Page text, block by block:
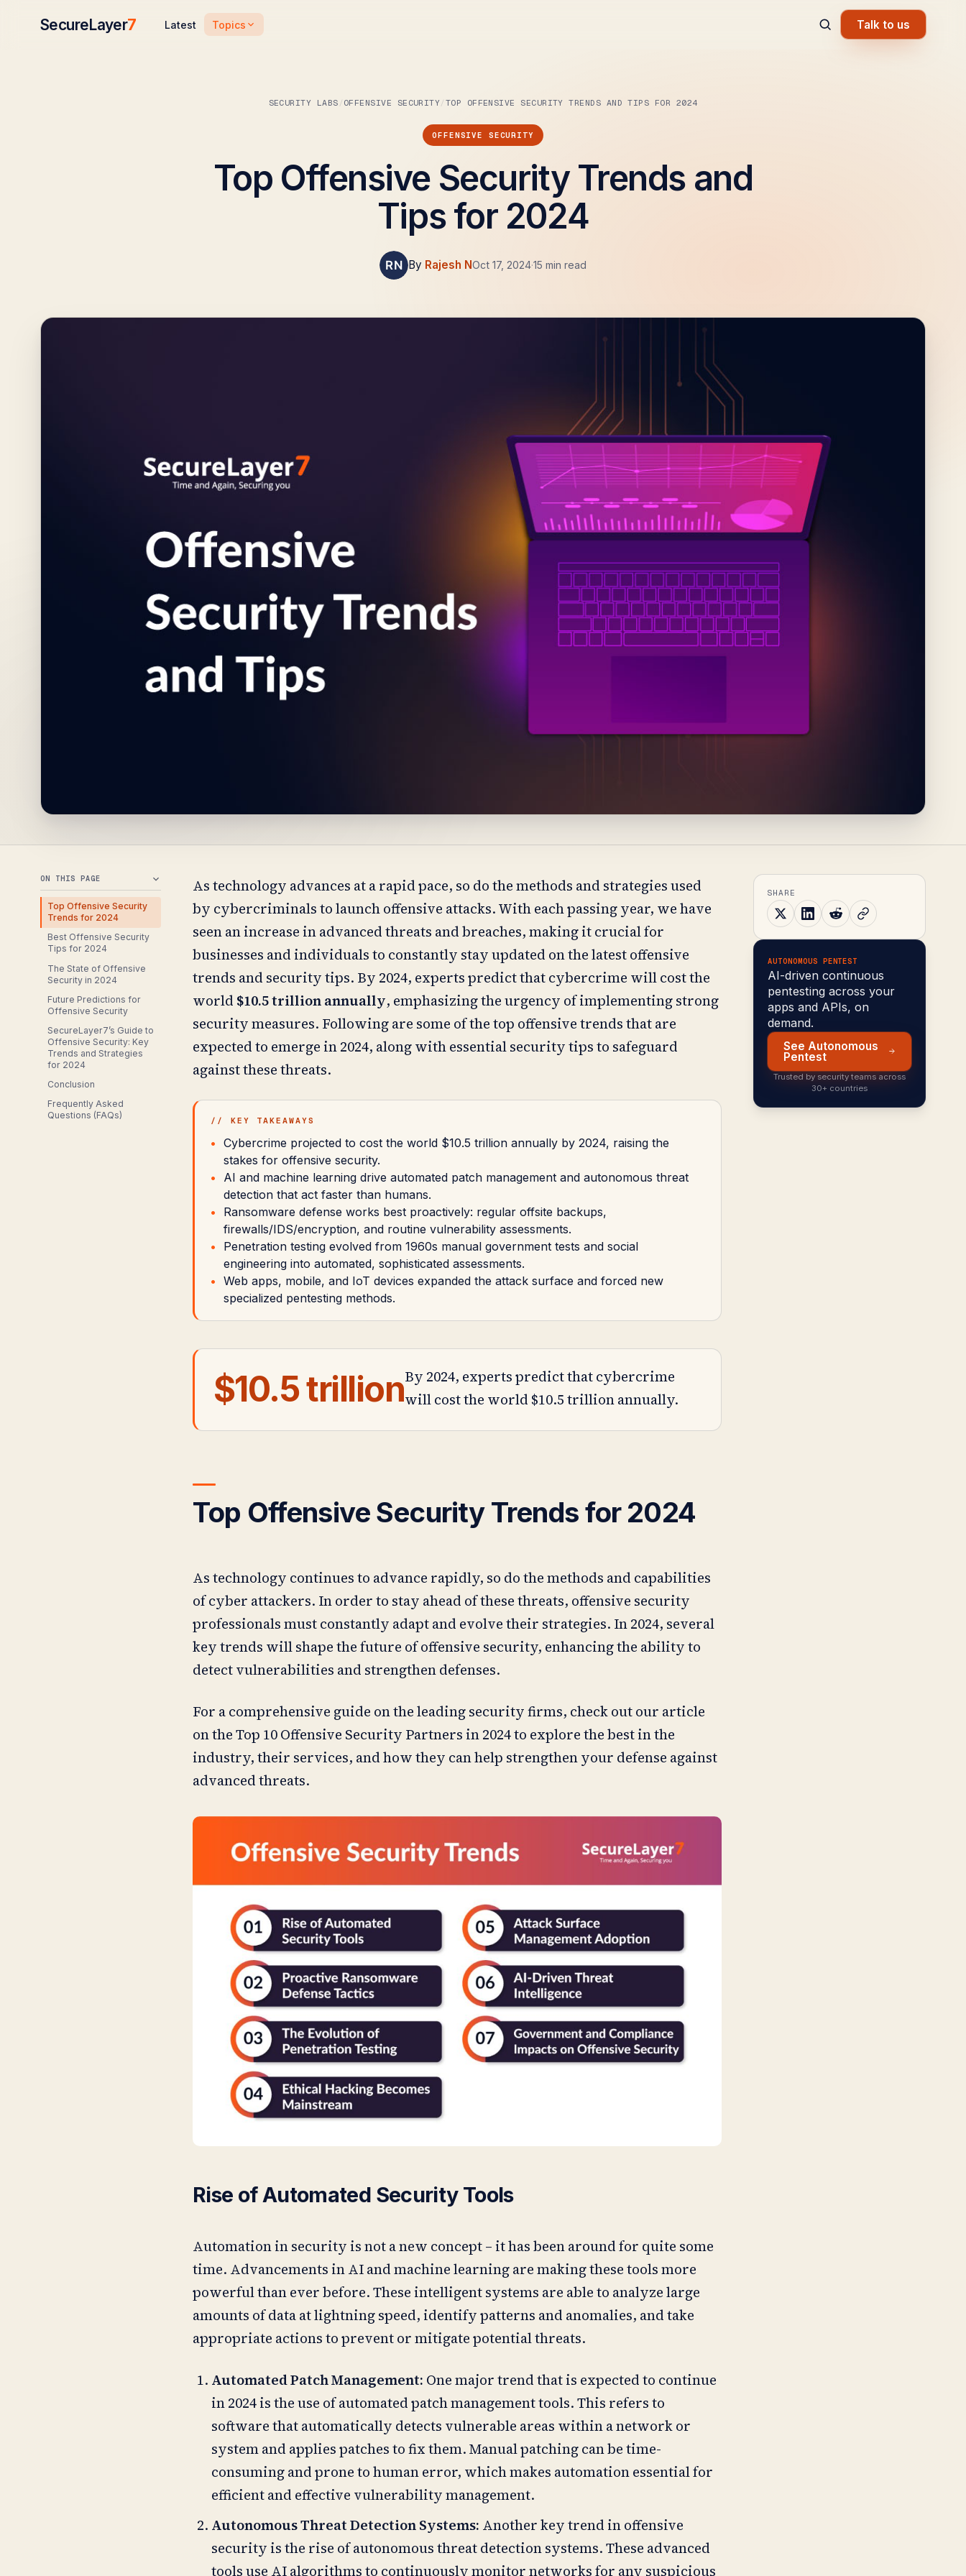
SecureLayer7 Latest Topics Talk to us
SECURITY LABS OFFENSIVE SECURITY TOP OFFENSIVE SECURITY TRENDS AND TIPS FOR 2024
OFFENSIVE SECURITY
Top Offensive Security Trends and
Tips for 2024
By Rajesh NOct 17, 2024·15 min read
ON THIS PAGE
Top Offensive Security
Trends for 2024
Best Offensive Security
Tips for 2024
The State of Offensive
Security in 2024
Future Predictions for
Offensive Security
SecureLayer7’s Guide to
Offensive Security: Key
Trends and Strategies
for 2024
Conclusion
Frequently Asked
Questions (FAQs)
As technology advances at a rapid pace, so do the methods and strategies used
by cybercriminals to launch offensive attacks. With each passing year, we have
seen an increase in advanced threats and breaches, making it crucial for
businesses and individuals to constantly stay updated on the latest offensive
trends and security tips. By 2024, experts predict that cybercrime will cost the
world $10.5 trillion annually, emphasizing the urgency of implementing strong
security measures. Following are some of the top offensive trends that are
expected to emerge in 2024, along with essential security tips to safeguard
against these threats.
// KEY TAKEAWAYS
Cybercrime projected to cost the world $10.5 trillion annually by 2024, raising the
stakes for offensive security.
AI and machine learning drive automated patch management and autonomous threat
detection that act faster than humans.
Ransomware defense works best proactively: regular offsite backups,
firewalls/IDS/encryption, and routine vulnerability assessments.
Penetration testing evolved from 1960s manual government tests and social
engineering into automated, sophisticated assessments.
Web apps, mobile, and IoT devices expanded the attack surface and forced new
specialized pentesting methods.
$10.5 trillionBy 2024, experts predict that cybercrime
will cost the world $10.5 trillion annually.
Top Offensive Security Trends for 2024
As technology continues to advance rapidly, so do the methods and capabilities
of cyber attackers. In order to stay ahead of these threats, offensive security
professionals must constantly adapt and evolve their strategies. In 2024, several
key trends will shape the future of offensive security, enhancing the ability to
detect vulnerabilities and strengthen defenses.
For a comprehensive guide on the leading security firms, check out our article
on the Top 10 Offensive Security Partners in 2024 to explore the best in the
industry, their services, and how they can help strengthen your defense against
advanced threats.
Rise of Automated Security Tools
Automation in security is not a new concept – it has been around for quite some
time. Advancements in AI and machine learning are making these tools more
powerful than ever before. These intelligent systems are able to analyze large
amounts of data at lightning speed, identify patterns and anomalies, and take
appropriate actions to prevent or mitigate potential threats.
Automated Patch Management: One major trend that is expected to continue
in 2024 is the use of automated patch management tools. This refers to
software that automatically detects vulnerable areas within a network or
system and applies patches to fix them. Manual patching can be time-
consuming and prone to human error, which makes automation essential for
efficient and effective vulnerability management.
Autonomous Threat Detection Systems: Another key trend in offensive
security is the rise of autonomous threat detection systems. These advanced
tools use AI algorithms to continuously monitor networks for any suspicious
SHARE
AUTONOMOUS PENTEST
AI-driven continuous
pentesting across your
apps and APIs, on
demand.
See Autonomous
Pentest
Trusted by security teams across
30+ countries